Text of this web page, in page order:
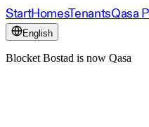
StartHomesTenantsQasa
English
Blocket Bostad is now Qasa